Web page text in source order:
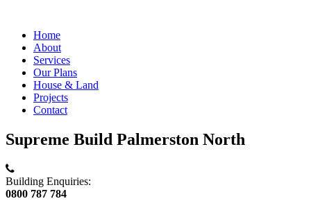
Home
About
Services
Our Plans
House & Land
Projects
Contact
Supreme Build Palmerston North
Building Enquiries:
0800 787 784